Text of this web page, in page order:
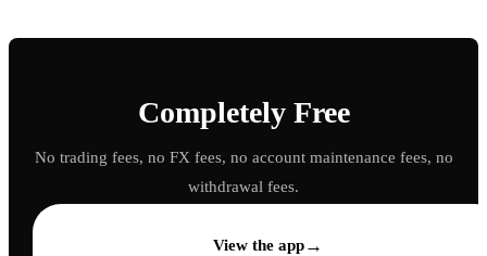
Completely Free
No trading fees, no FX fees, no account maintenance fees, no
withdrawal fees.
View the app→